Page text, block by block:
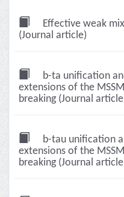
Effective weak
(Journal article)
b-ta unification
extensions of the
breaking (Journal
b-tau unification
extensions of the
breaking (Journal